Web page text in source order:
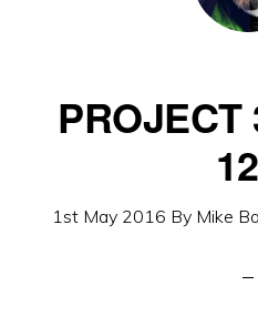
PROJECT
1st May 2016 By Mike